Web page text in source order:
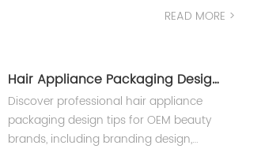
READ MORE >
Hair Appliance Packaging Design Tips
Discover professional hair appliance
packaging design tips for OEM beauty
brands, including branding design,